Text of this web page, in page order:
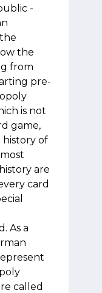
-
the
from
pre-
is not
game,
history of
are
card
As a
called